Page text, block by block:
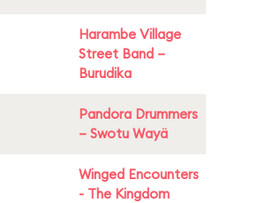
Harambe Village
Street Band –
Burudika
Pandora Drummers
– Swotu Wayä
Winged Encounters
- The Kingdom